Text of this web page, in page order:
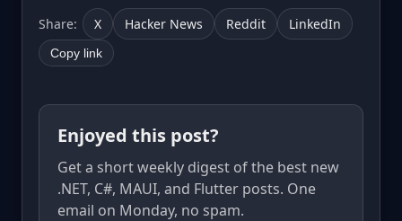
Share: X Hacker News Reddit LinkedIn
Copy link
Enjoyed this post?
Get a short weekly digest of the best new
.NET, C#, MAUI, and Flutter posts. One
email on Monday, no spam.